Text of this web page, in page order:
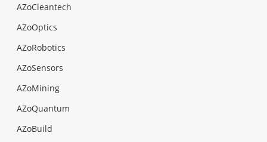
AZoCleantech
AZoOptics
AZoRobotics
AZoSensors
AZoMining
AZoQuantum
AZoBuild